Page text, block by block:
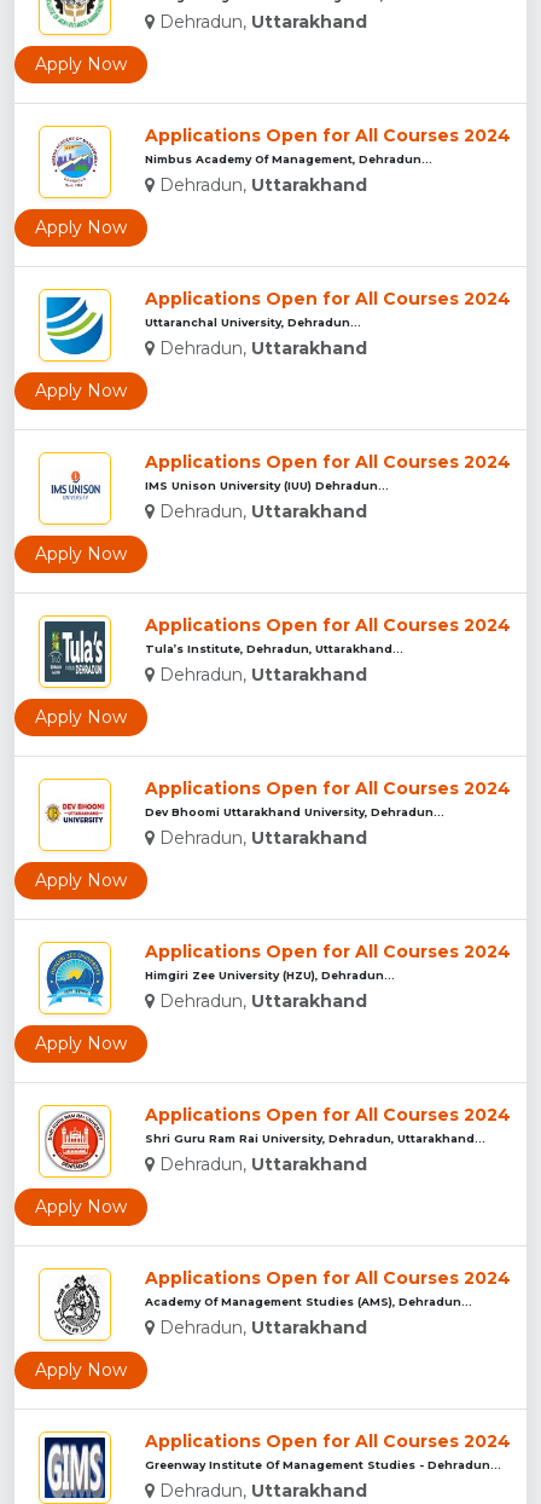
Dehradun, Uttarakhand
Apply Now
Applications Open for All Courses 2024
Nimbus Academy Of Management, Dehradun...
Dehradun, Uttarakhand
Apply Now
Applications Open for All Courses 2024
Uttaranchal University, Dehradun...
Dehradun, Uttarakhand
Apply Now
Applications Open for All Courses 2024
IMS Unison University (IUU) Dehradun...
Dehradun, Uttarakhand
Apply Now
Applications Open for All Courses 2024
Tula’s Institute, Dehradun, Uttarakhand...
Dehradun, Uttarakhand
Apply Now
Applications Open for All Courses 2024
Dev Bhoomi Uttarakhand University, Dehradun...
Dehradun, Uttarakhand
Apply Now
Applications Open for All Courses 2024
Himgiri Zee University (HZU), Dehradun...
Dehradun, Uttarakhand
Apply Now
Applications Open for All Courses 2024
Shri Guru Ram Rai University, Dehradun, Uttarakhand...
Dehradun, Uttarakhand
Apply Now
Applications Open for All Courses 2024
Academy Of Management Studies (AMS), Dehradun...
Dehradun, Uttarakhand
Apply Now
Applications Open for All Courses 2024
Greenway Institute Of Management Studies - Dehradun...
Dehradun, Uttarakhand